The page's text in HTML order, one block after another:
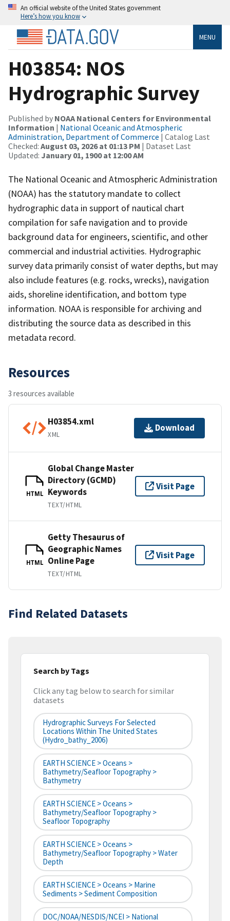
An official website of the United States government
Here’s how you know
MENU
H03854: NOS
Hydrographic Survey
Published by NOAA National Centers for Environmental
Information | National Oceanic and Atmospheric
Administration, Department of Commerce | Catalog Last
Checked: August 03, 2026 at 01:13 PM | Dataset Last
Updated: January 01, 1900 at 12:00 AM
The National Oceanic and Atmospheric Administration
(NOAA) has the statutory mandate to collect
hydrographic data in support of nautical chart
compilation for safe navigation and to provide
background data for engineers, scientific, and other
commercial and industrial activities. Hydrographic
survey data primarily consist of water depths, but may
also include features (e.g. rocks, wrecks), navigation
aids, shoreline identification, and bottom type
information. NOAA is responsible for archiving and
distributing the source data as described in this
metadata record.
Resources
3 resources available
H03854.xml
XML
Download
HTML
Global Change Master
Directory (GCMD)
Keywords
TEXT/HTML
Visit Page
HTML
Getty Thesaurus of
Geographic Names
Online Page
TEXT/HTML
Visit Page
Find Related Datasets
Search by Tags
Click any tag below to search for similar
datasets
Hydrographic Surveys For Selected
Locations Within The United States
(hydro_bathy_2006)
EARTH SCIENCE > Oceans >
Bathymetry/Seafloor Topography >
Bathymetry
EARTH SCIENCE > Oceans >
Bathymetry/Seafloor Topography >
Seafloor Topography
EARTH SCIENCE > Oceans >
Bathymetry/Seafloor Topography > Water
Depth
EARTH SCIENCE > Oceans > Marine
Sediments > Sediment Composition
DOC/NOAA/NESDIS/NCEI > National